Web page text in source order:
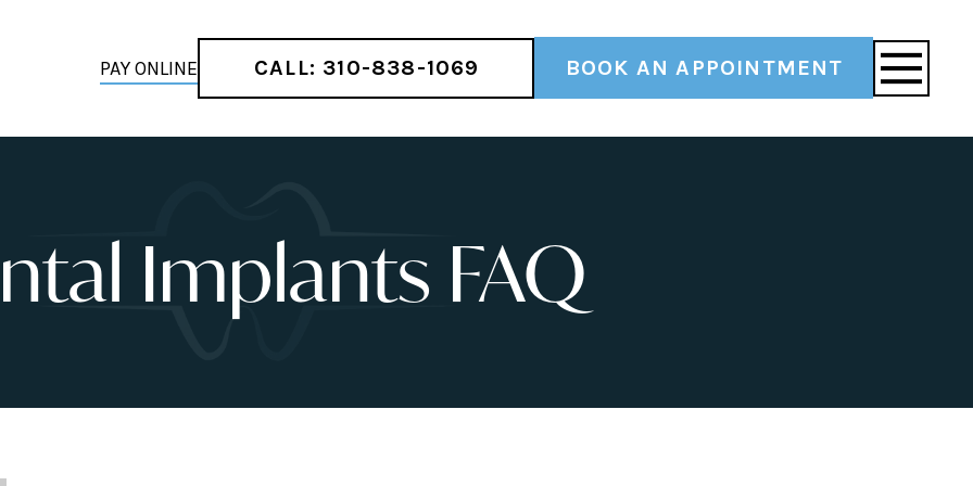
PAY ONLINE CALL: 310-838-1069 BOOK AN APPOINTMENT
Implants FAQ